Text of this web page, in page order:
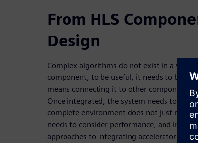
From HLS
Design
Complex algorithms do not exist in a
component, to be useful, it needs to be
means connecting it to other components,
Once integrated, the system needs to be
complete environment does not just mean
needs to consider performance, and in
approaches to integrating accelerator